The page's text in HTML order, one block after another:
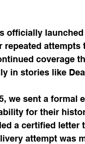
officially
repeated
coverage
in stories like
we sent a
for their
a certified
attempt was